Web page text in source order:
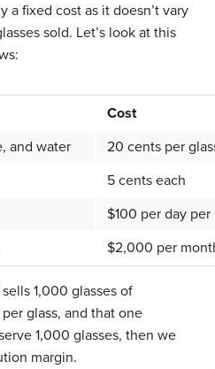
a fixed cost as it doesn’t vary
sold. Let’s look at this
Cost
and water
20 cents per
5 cents each
$100 per day
$2,000 per
1,000 glasses of
glass, and that one
1,000 glasses, then we
margin.